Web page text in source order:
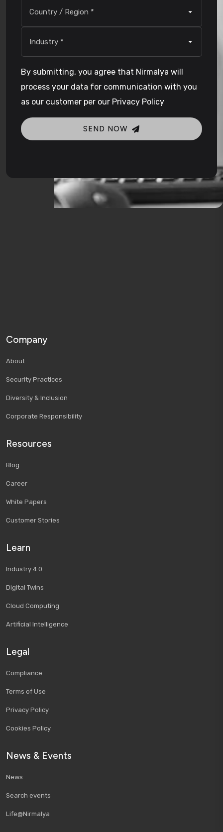
By submitting, you agree that Nirmalya will
process your data for communication with you
as our customer per our Privacy Policy
SEND NOW
Company
About
Security Practices
Diversity & Inclusion
Corporate Responsibility
Resources
Blog
Career
White Papers
Customer Stories
Learn
Industry 4.0
Digital Twins
Cloud Computing
Artificial Intelligence
Legal
Compliance
Terms of Use
Privacy Policy
Cookies Policy
News & Events
News
Search events
Life@Nirmalya